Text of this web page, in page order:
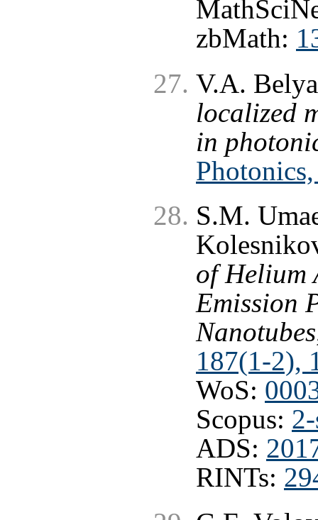
zbMath:
V.A.
localized
in
S.M.
of Helium
Emission
Nanotubes
187(1-2),
WoS:
Scopus:
ADS:
RINTs: